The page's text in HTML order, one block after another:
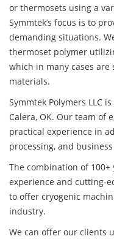
or thermosets using a
Symmtek’s focus is to
demanding situations.
thermoset polymer
which in many cases
materials.
Symmtek Polymers LLC
Calera, OK. Our team of
practical experience in
processing, and
The combination of
experience and cutting-
to offer cryogenic
industry.
We can offer our clients